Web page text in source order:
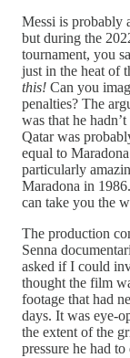
Messi is probably
but during the
tournament, you
just in the heat of
this! Can you
penalties? The
was that he
Qatar was
equal to
particularly
Maradona in
can take you the
The production
Senna
asked if I could
thought the film
footage that had
days. It was eye-
the extent of the
pressure he had